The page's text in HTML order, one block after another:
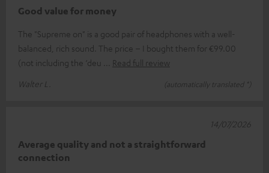
Good value for money
The "Supreme on" is a good pair of headphones with a well-
balanced, rich sound. The price – I bought them for €99.00
(not including the ‘deu
Read full review
Walter L.
(automatically translated *)
Average quality and not a straightforward
connection
14/07/2026